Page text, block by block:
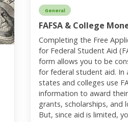
General
FAFSA & College
Completing the Free
for Federal Student Aid
form allows you to be
for federal student aid. In
states and colleges use
information to award
grants, scholarships, and
But, since aid is limited,